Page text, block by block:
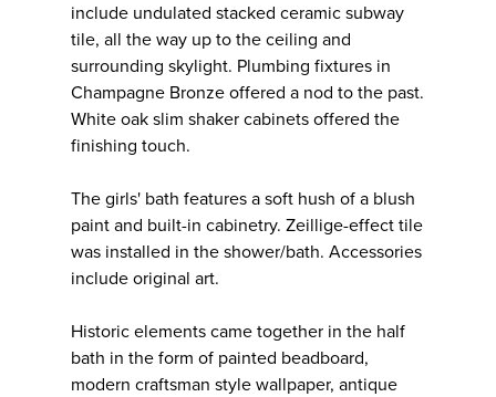
include undulated stacked ceramic subway
tile, all the way up to the ceiling and
surrounding skylight. Plumbing fixtures in
Champagne Bronze offered a nod to the past.
White oak slim shaker cabinets offered the
finishing touch.
The girls' bath features a soft hush of a blush
paint and built-in cabinetry. Zeillige-effect tile
was installed in the shower/bath. Accessories
include original art.
Historic elements came together in the half
bath in the form of painted beadboard,
modern craftsman style wallpaper, antique